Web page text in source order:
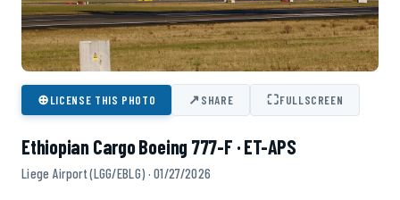
⊕LICENSE THIS PHOTO ↗SHARE ⛶FULLSCREEN
Ethiopian Cargo Boeing 777-F · ET-APS
Liege Airport (LGG/EBLG) · 01/27/2026